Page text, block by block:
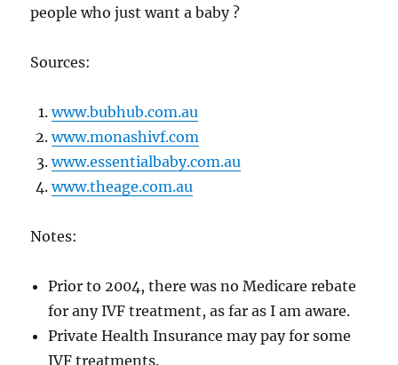
people who just want a baby ?
Sources:
www.bubhub.com.au
www.monashivf.com
www.essentialbaby.com.au
www.theage.com.au
Notes:
Prior to 2004, there was no Medicare rebate
for any IVF treatment, as far as I am aware.
Private Health Insurance may pay for some
IVF treatments.